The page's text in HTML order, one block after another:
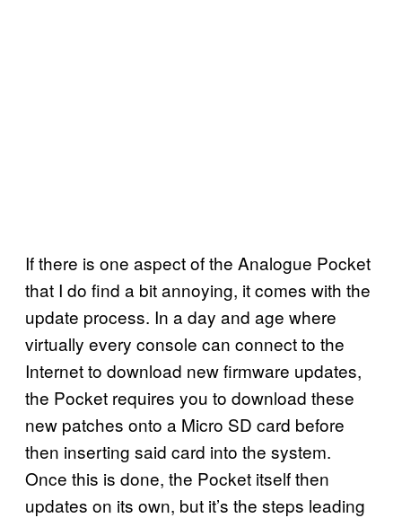
If there is one aspect of the Analogue Pocket
that I do find a bit annoying, it comes with the
update process. In a day and age where
virtually every console can connect to the
Internet to download new firmware updates,
the Pocket requires you to download these
new patches onto a Micro SD card before
then inserting said card into the system.
Once this is done, the Pocket itself then
updates on its own, but it’s the steps leading